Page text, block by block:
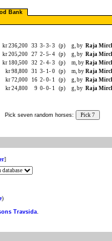
Bank
kr 236,200 33 3- 3- 3 (p) g, by Raja
kr 205,200 27 2- 5- 4 (p) g, by Raja
kr 180,500 32 2- 4- 3 (p) m, by Raja
kr 98,800 31 3- 1- 0 (p) m, by Raja
kr 72,000 16 2- 0- 1 (p) g, by Raja
kr 24,800 9 0- 0- 1 (p) g, by Raja
Pick seven random horses: Pick 7
]
)
Travsida.